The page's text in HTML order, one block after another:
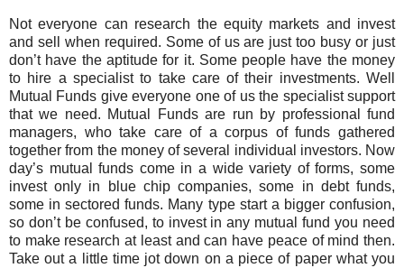
Not everyone can research the equity markets and invest
and sell when required. Some of us are just too busy or just
don’t have the aptitude for it. Some people have the money
to hire a specialist to take care of their investments. Well
Mutual Funds give everyone one of us the specialist support
that we need. Mutual Funds are run by professional fund
managers, who take care of a corpus of funds gathered
together from the money of several individual investors. Now
day’s mutual funds come in a wide variety of forms, some
invest only in blue chip companies, some in debt funds,
some in sectored funds. Many type start a bigger confusion,
so don’t be confused, to invest in any mutual fund you need
to make research at least and can have peace of mind then.
Take out a little time jot down on a piece of paper what you